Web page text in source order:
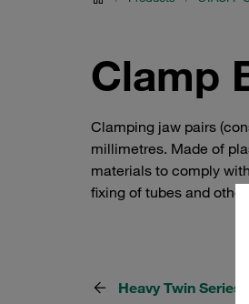
Clamp
Clamping jaw pairs
millimetres. Made of
materials to comply
fixing of tubes and
Heavy Twin Series